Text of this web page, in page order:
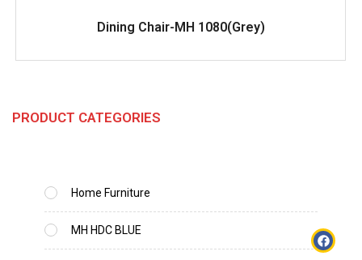
READ MORE
Dining Chair-MH 1080(Grey)
PRODUCT CATEGORIES
Home Furniture
MH HDC BLUE